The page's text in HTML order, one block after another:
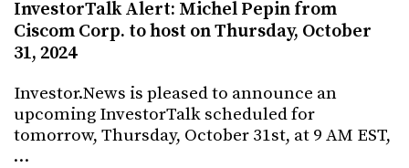
InvestorTalk Alert: Michel Pepin from
Ciscom Corp. to host on Thursday, October
31, 2024
Investor.News is pleased to announce an
upcoming InvestorTalk scheduled for
tomorrow, Thursday, October 31st, at 9 AM EST,
…